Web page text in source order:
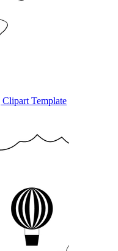
Template